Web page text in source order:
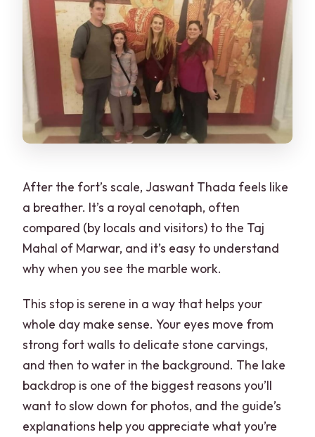
After the fort’s scale, Jaswant Thada feels like
a breather. It’s a royal cenotaph, often
compared (by locals and visitors) to the Taj
Mahal of Marwar, and it’s easy to understand
why when you see the marble work.
This stop is serene in a way that helps your
whole day make sense. Your eyes move from
strong fort walls to delicate stone carvings,
and then to water in the background. The lake
backdrop is one of the biggest reasons you’ll
want to slow down for photos, and the guide’s
explanations help you appreciate what you’re